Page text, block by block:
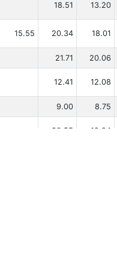
18.51 13.20
15.55 20.34 18.01
21.71 20.06
12.41 12.08
9.00 8.75
20.55 19.24